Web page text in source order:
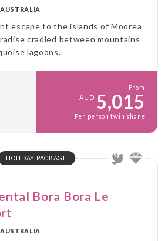
AUSTRALIA
escape to the islands of Moorea
cradled between mountains
lagoons.
From
AUD 5,015
Per person twin share
HOLIDAY PACKAGE
Bora Bora Le
AUSTRALIA